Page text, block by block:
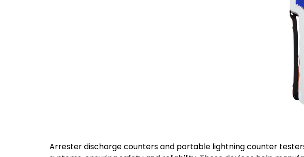
Arrester discharge counters and portable lightning counter